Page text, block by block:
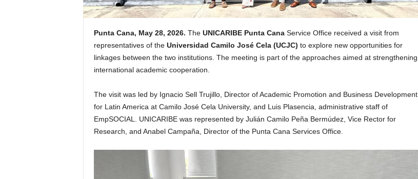
Punta Cana, May 28, 2026. The UNICARIBE Punta CanaService Office received a visit from
representatives of the Universidad Camilo José Cela (UCJC) to explore new opportunities for
linkages between the two institutions. The meeting is part of the approaches aimed at strengthening
international academic cooperation.
The visit was led by Ignacio Sell Trujillo, Director of Academic Promotion and Business Development
for Latin America at Camilo José Cela University, and Luis Plasencia, administrative staff of
EmpSOCIAL. UNICARIBE was represented by Julián Camilo Peña Bermúdez, Vice Rector for
Research, and Anabel Campaña, Director of the Punta Cana Services Office.